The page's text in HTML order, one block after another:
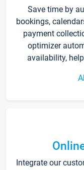
Save time by
bookings,
payment
optimizer
availability,
Integrate our